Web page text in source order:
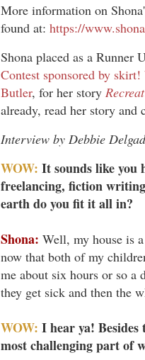
More information on
found at:https://
Shona placed as a Runner
Contest sponsored by skirt!
Butler, for her story
already, read her story
Interview by Debbie
WOW: It sounds like you
freelancing, fiction
earth do you fit it all in?
Shona: Well, my house is
now that both of my
me about six hours or so
they get sick and then the
WOW: I hear ya! Besides
most challenging part of